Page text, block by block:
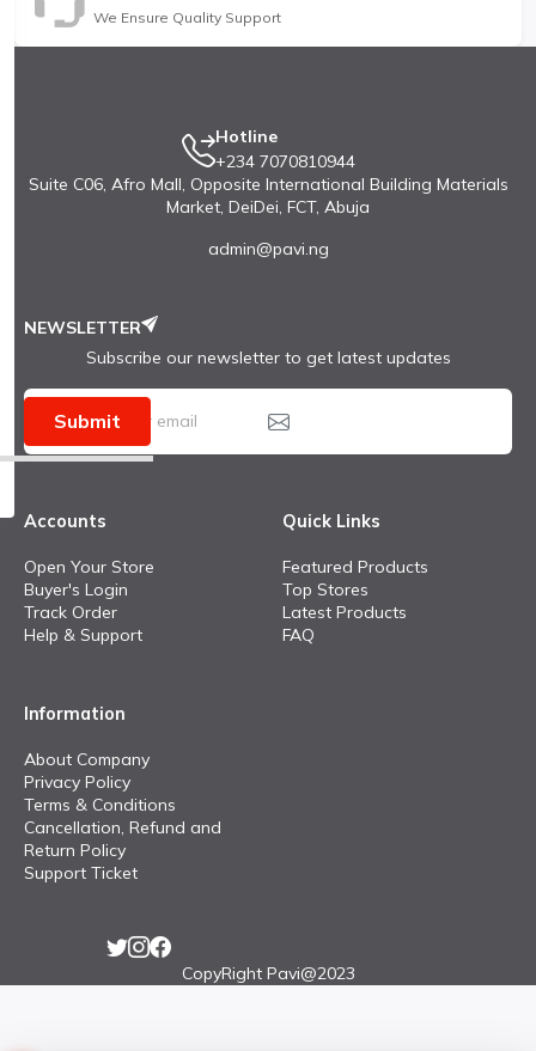
We Ensure Quality Support
Hotline
+234 7070810944
Suite C06, Afro Mall, Opposite International Building Materials
Market, DeiDei, FCT, Abuja
admin@pavi.ng
NEWSLETTER
Subscribe our newsletter to get latest updates
Submit
Accounts
Open Your Store
Buyer's Login
Track Order
Help & Support
Quick Links
Featured Products
Top Stores
Latest Products
FAQ
Information
About Company
Privacy Policy
Terms & Conditions
Cancellation, Refund and
Return Policy
Support Ticket
CopyRight Pavi@2023